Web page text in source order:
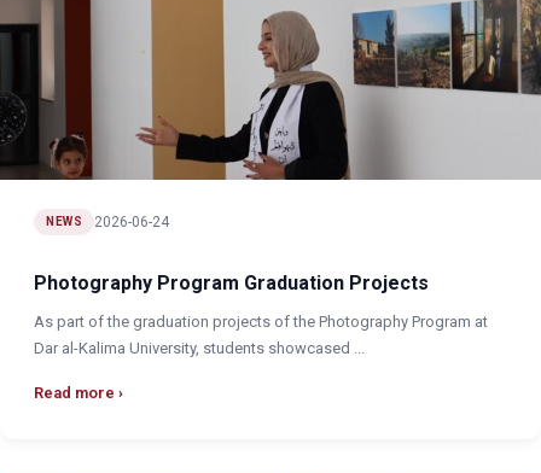
NEWS 2026-06-24
Photography Program Graduation Projects
As part of the graduation projects of the Photography Program at
Dar al-Kalima University, students showcased ...
Read more